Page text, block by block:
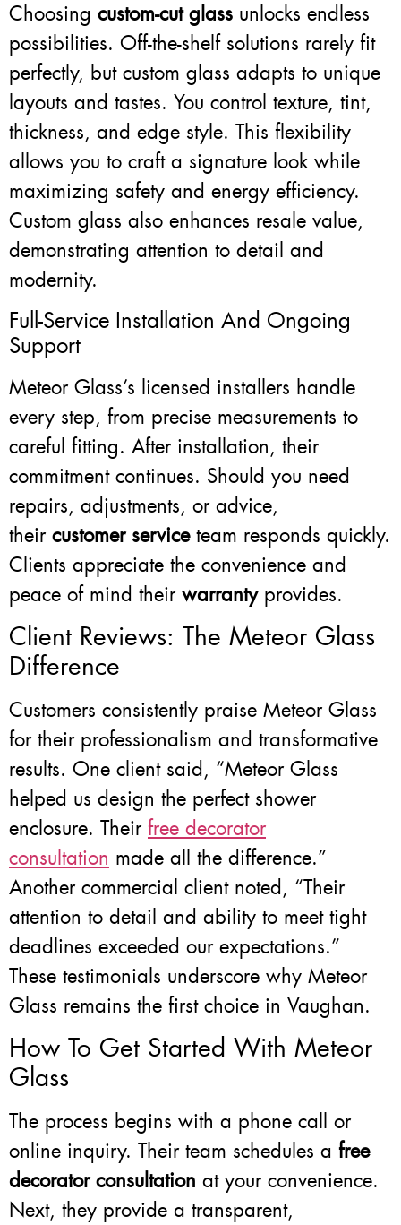
Choosing custom-cut glass unlocks endless
possibilities. Off-the-shelf solutions rarely fit
perfectly, but custom glass adapts to unique
layouts and tastes. You control texture, tint,
thickness, and edge style. This flexibility
allows you to craft a signature look while
maximizing safety and energy efficiency.
Custom glass also enhances resale value,
demonstrating attention to detail and
modernity.
Full-Service Installation And Ongoing
Support
Meteor Glass’s licensed installers handle
every step, from precise measurements to
careful fitting. After installation, their
commitment continues. Should you need
repairs, adjustments, or advice,
their customer serviceteam responds quickly.
Clients appreciate the convenience and
peace of mind their warrantyprovides.
Client Reviews: The Meteor Glass
Difference
Customers consistently praise Meteor Glass
for their professionalism and transformative
results. One client said, “Meteor Glass
helped us design the perfect shower
enclosure. Their free decorator
consultation made all the difference.”
Another commercial client noted, “Their
attention to detail and ability to meet tight
deadlines exceeded our expectations.”
These testimonials underscore why Meteor
Glass remains the first choice in Vaughan.
How To Get Started With Meteor
Glass
The process begins with a phone call or
online inquiry. Their team schedules a free
decorator consultation at your convenience.
Next, they provide a transparent,